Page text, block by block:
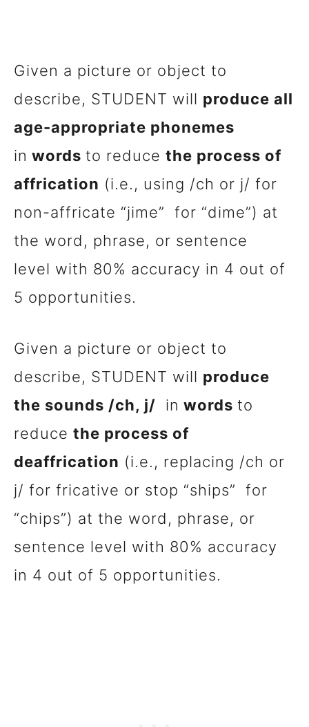
Given a picture or object to
describe, STUDENT will produce all
age-appropriate phonemes
in words to reduce the process of
affrication (i.e., using /ch or j/ for
non-affricate “jime” for “dime”) at
the word, phrase, or sentence
level with 80% accuracy in 4 out of
5 opportunities.
Given a picture or object to
describe, STUDENT will produce
the sounds /ch, j/ in words to
reduce the process of
deaffrication (i.e., replacing /ch or
j/ for fricative or stop “ships” for
“chips”) at the word, phrase, or
sentence level with 80% accuracy
in 4 out of 5 opportunities.